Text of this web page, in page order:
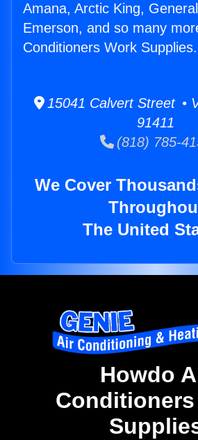
Amana, Arctic King,
Emerson, and so many
Conditioners Work Supplies.
15041 Calvert Street •
91411
(818) 785-
We Cover
The United
Howdo